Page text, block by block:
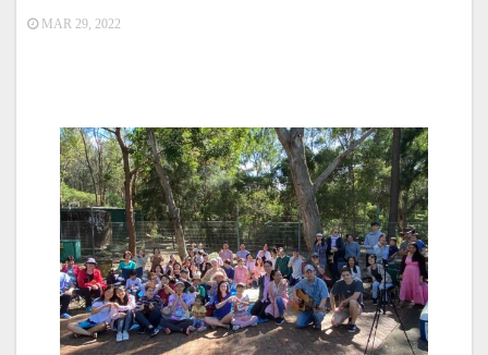
MAR 29, 2022